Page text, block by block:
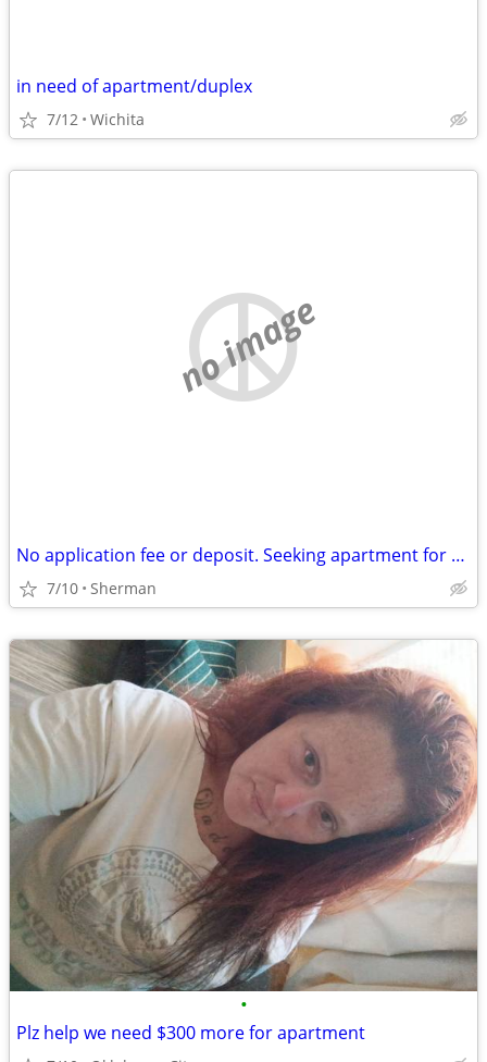
in need of apartment/duplex
7/12 Wichita
no image
No application fee or deposit. Seeking apartment for $700 a month.
7/10 Sherman
•
Plz help we need $300 more for apartment